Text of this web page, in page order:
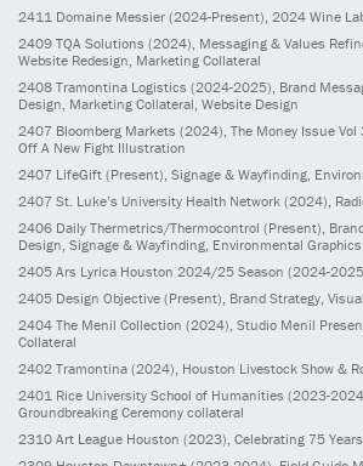
2411 Domaine Messier (2024-Present) , 2024 Wine
2409 TQA Solutions (2024) , Messaging & Values
Website Redesign, Marketing Collateral
2408 Tramontina Logistics (2024-2025) , Brand
Design, Marketing Collateral, Website Design
2407 Bloomberg Markets (2024) , The Money Issue
Off A New Fight Illustration
2407 LifeGift (Present) , Signage & Wayfinding,
2407 St. Luke’s University Health Network (2024) ,
2406 Daily Thermetrics/Thermocontrol (Present) ,
Design, Signage & Wayfinding, Environmental Graphics
2405 Ars Lyrica Houston 2024/25 Season (2024-
2405 Design Objective (Present), Brand Strategy,
2404 The Menil Collection (2024), Studio Menil
Collateral
2402 Tramontina (2024), Houston Livestock Show &
2401 Rice University School of Humanities (2023-
Groundbreaking Ceremony collateral
2310 Art League Houston (2023), Celebrating 75